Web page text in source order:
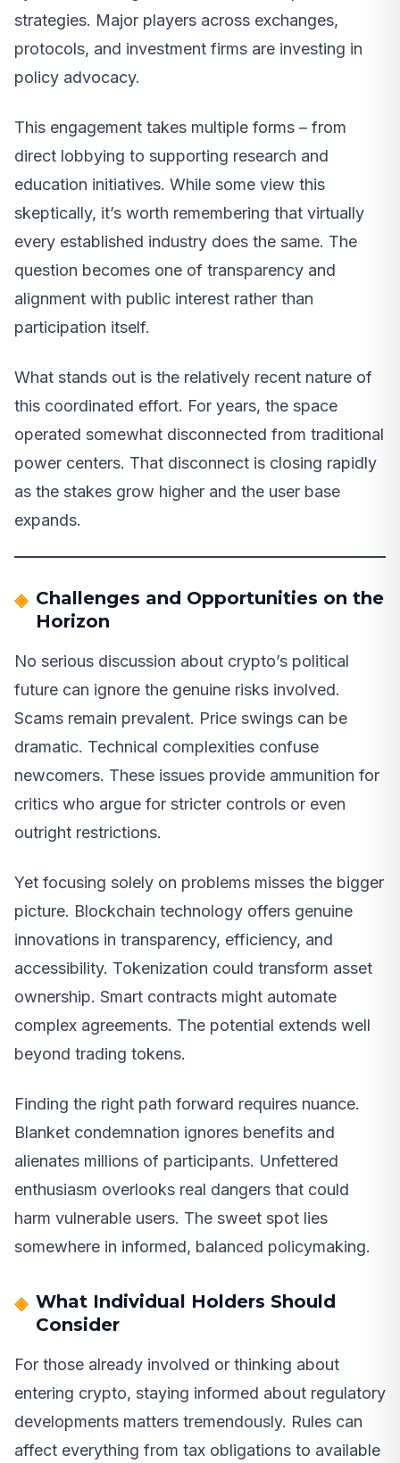
strategies. Major players across exchanges,
protocols, and investment firms are investing in
policy advocacy.
This engagement takes multiple forms – from
direct lobbying to supporting research and
education initiatives. While some view this
skeptically, it’s worth remembering that virtually
every established industry does the same. The
question becomes one of transparency and
alignment with public interest rather than
participation itself.
What stands out is the relatively recent nature of
this coordinated effort. For years, the space
operated somewhat disconnected from traditional
power centers. That disconnect is closing rapidly
as the stakes grow higher and the user base
expands.
Challenges and Opportunities on the
Horizon
No serious discussion about crypto’s political
future can ignore the genuine risks involved.
Scams remain prevalent. Price swings can be
dramatic. Technical complexities confuse
newcomers. These issues provide ammunition for
critics who argue for stricter controls or even
outright restrictions.
Yet focusing solely on problems misses the bigger
picture. Blockchain technology offers genuine
innovations in transparency, efficiency, and
accessibility. Tokenization could transform asset
ownership. Smart contracts might automate
complex agreements. The potential extends well
beyond trading tokens.
Finding the right path forward requires nuance.
Blanket condemnation ignores benefits and
alienates millions of participants. Unfettered
enthusiasm overlooks real dangers that could
harm vulnerable users. The sweet spot lies
somewhere in informed, balanced policymaking.
What Individual Holders Should
Consider
For those already involved or thinking about
entering crypto, staying informed about regulatory
developments matters tremendously. Rules can
affect everything from tax obligations to available